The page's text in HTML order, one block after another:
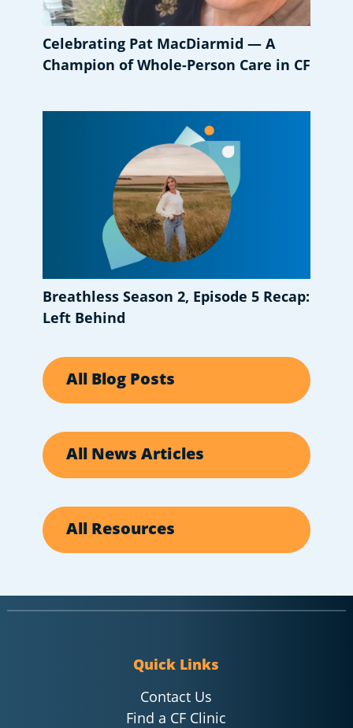
Celebrating Pat MacDiarmid — A
Champion of Whole-Person Care in CF
Breathless Season 2, Episode 5 Recap:
Left Behind
All Blog Posts
All News Articles
All Resources
Quick Links
Contact Us
Find a CF Clinic